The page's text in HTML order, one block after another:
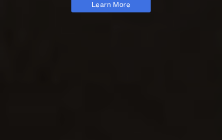
Learn More